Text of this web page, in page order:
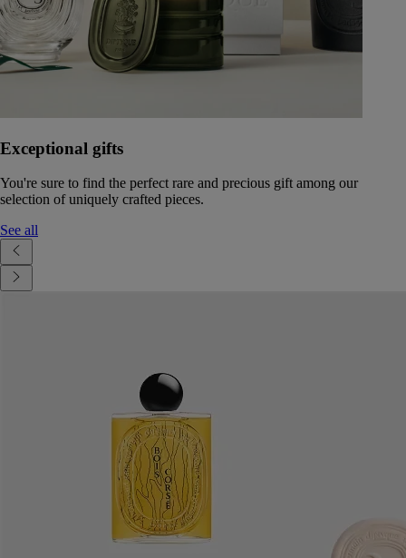
Exceptional gifts
You're sure to find the perfect rare and precious gift among our
selection of uniquely crafted pieces.
See all